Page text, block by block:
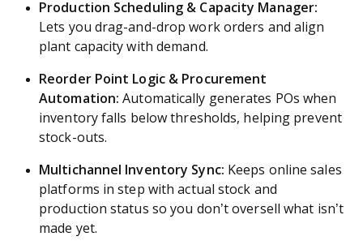
Production Scheduling & Capacity Manager:
Lets you drag-and-drop work orders and align
plant capacity with demand.
Reorder Point Logic & Procurement
Automation: Automatically generates POs when
inventory falls below thresholds, helping prevent
stock-outs.
Multichannel Inventory Sync: Keeps online sales
platforms in step with actual stock and
production status so you don’t oversell what isn’t
made yet.